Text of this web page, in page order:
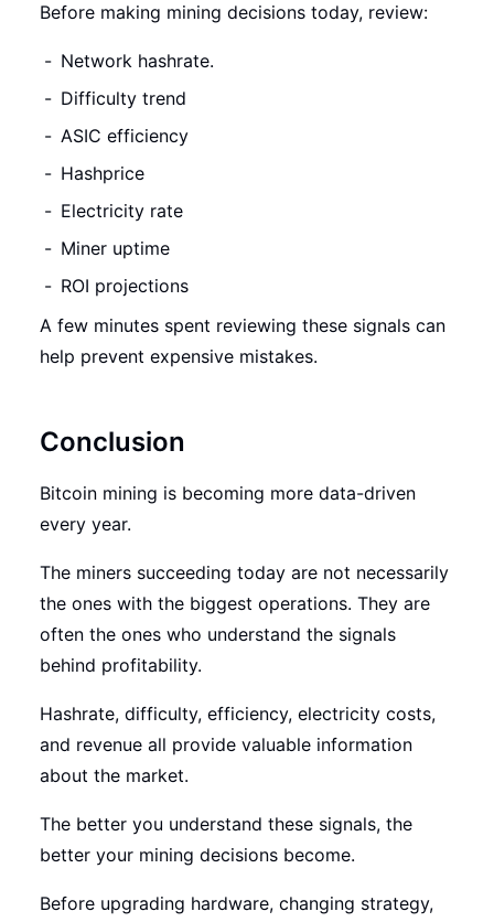
Before making mining decisions today, review:
Network hashrate.
Difficulty trend
ASIC efficiency
Hashprice
Electricity rate
Miner uptime
ROI projections
A few minutes spent reviewing these signals can
help prevent expensive mistakes.
Conclusion
Bitcoin mining is becoming more data-driven
every year.
The miners succeeding today are not necessarily
the ones with the biggest operations. They are
often the ones who understand the signals
behind profitability.
Hashrate, difficulty, efficiency, electricity costs,
and revenue all provide valuable information
about the market.
The better you understand these signals, the
better your mining decisions become.
Before upgrading hardware, changing strategy,